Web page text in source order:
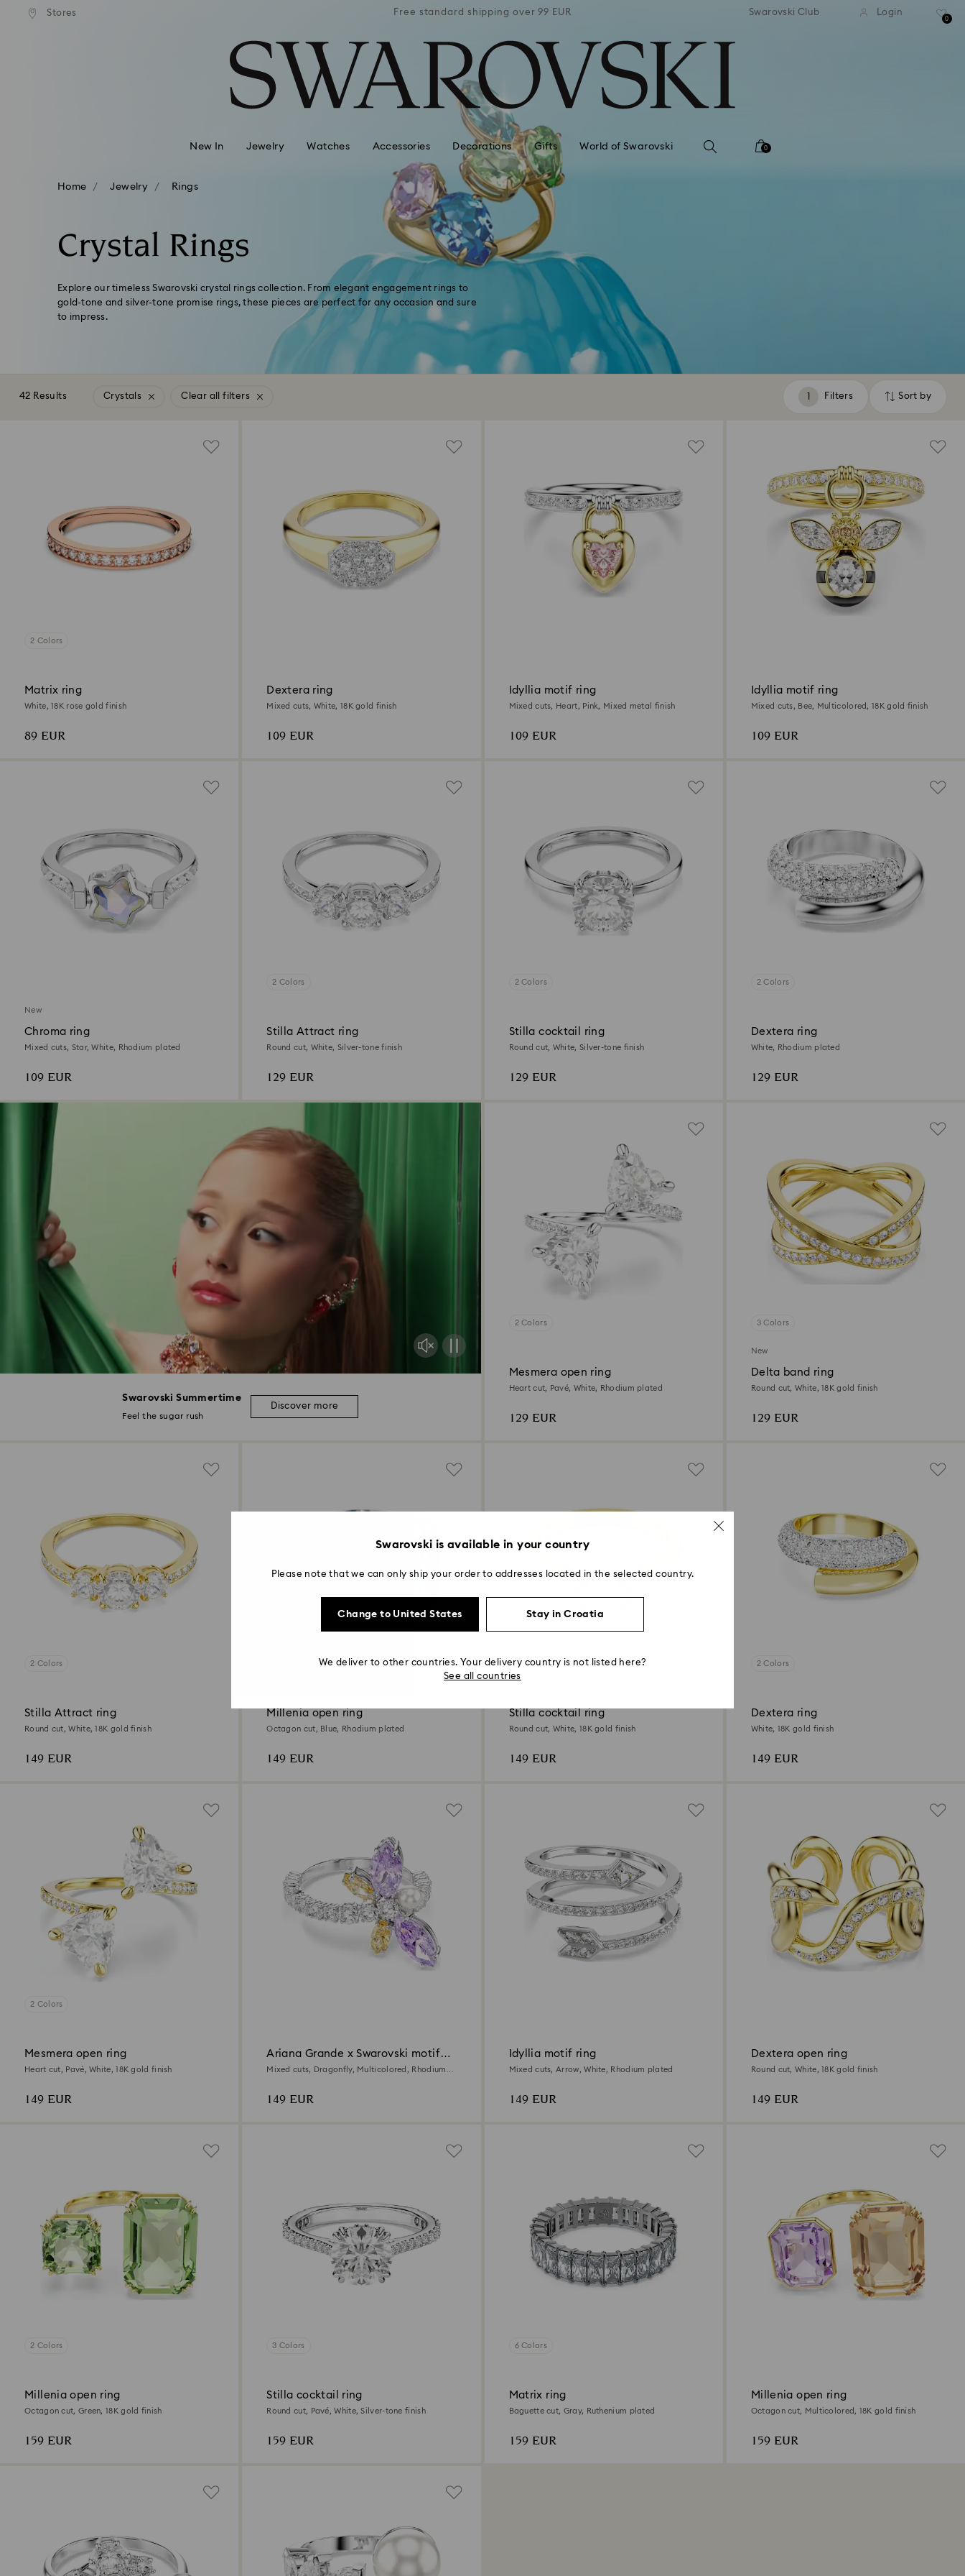
Accesskeys list
Stores
shipping over 99 EUR Free standard shipping over 99 EUR Free standard shipping over 99 EUR Free standard shipping over
Swarovski Club Login
0
New In Jewelry Watches Accessories Decorations Gifts World of Swarovski 0
Home Jewelry Rings
Crystal Rings
Explore our timeless Swarovski crystal rings collection. From elegant engagement rings to
gold-tone and silver-tone promise rings, these pieces are perfect for any occasion and sure
to impress.
42 Results Crystals Clear all filters Filters
Filters Sort by
Sort
Swarovski Summertime
Feel the sugar rush
Discover more
2 Colors
Matrix ring
White, 18K rose gold finish
89 EUR
Dextera ring
Mixed cuts, White, 18K gold finish
109 EUR
Idyllia motif ring
Mixed cuts, Heart, Pink, Mixed metal finish
109 EUR
Idyllia motif ring
Mixed cuts, Bee, Multicolored, 18K gold finish
109 EUR
New
Chroma ring
Mixed cuts, Star, White, Rhodium plated
109 EUR
2 Colors
Stilla Attract ring
Round cut, White, Silver-tone finish
129 EUR
2 Colors
Stilla cocktail ring
Round cut, White, Silver-tone finish
129 EUR
2 Colors
Dextera ring
White, Rhodium plated
129 EUR
2 Colors
Mesmera open ring
Heart cut, Pavé, White, Rhodium plated
129 EUR
3 Colors
New
Delta band ring
Round cut, White, 18K gold finish
129 EUR
2 Colors
Stilla Attract ring
Round cut, White, 18K gold finish
149 EUR
Millenia open ring
Octagon cut, Blue, Rhodium plated
149 EUR
2 Colors
Stilla cocktail ring
Round cut, White, 18K gold finish
149 EUR
2 Colors
Dextera ring
White, 18K gold finish
149 EUR
2 Colors
Mesmera open ring
Heart cut, Pavé, White, 18K gold finish
149 EUR
Ariana Grande x Swarovski motif
ring
Mixed cuts, Dragonfly, Multicolored, Rhodium
149 EUR
Idyllia motif ring
Mixed cuts, Arrow, White, Rhodium plated
149 EUR
Dextera open ring
Round cut, White, 18K gold finish
149 EUR
2 Colors
Millenia open ring
Octagon cut, Green, 18K gold finish
159 EUR
3 Colors
Stilla cocktail ring
Round cut, Pavé, White, Silver-tone finish
159 EUR
6 Colors
Matrix ring
Baguette cut, Gray, Ruthenium plated
159 EUR
Millenia open ring
Octagon cut, Multicolored, 18K gold finish
159 EUR
Swarovski is available in your country
Please note that we can only ship your order to addresses located in the selected country.
Change to United States Stay in Croatia
We deliver to other countries. Your delivery country is not listed here?
See all countries